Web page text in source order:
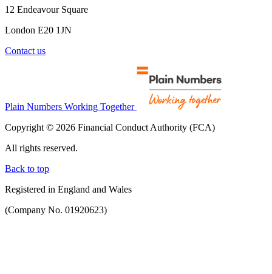
12 Endeavour Square
London E20 1JN
Contact us
Plain Numbers Working Together
Copyright © 2026 Financial Conduct Authority (FCA)
All rights reserved.
Back to top
Registered in England and Wales
(Company No. 01920623)